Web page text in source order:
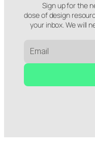
Sign up for the
dose of design
your inbox. We will